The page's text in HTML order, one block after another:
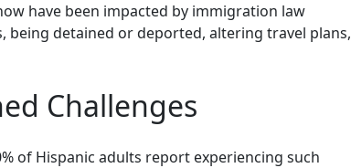
have been impacted by immigration law
being detained or deported, altering travel plans,
Challenges
of Hispanic adults report experiencing such